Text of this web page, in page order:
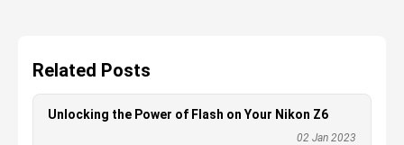
Related Posts
Unlocking the Power of Flash on Your Nikon Z6
02 Jan 2023